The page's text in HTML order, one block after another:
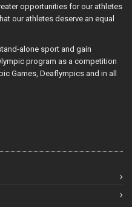
opportunities for our athletes
our athletes deserve an equal
alone sport and gain
program as a competition
Games, Deaflympics and in all